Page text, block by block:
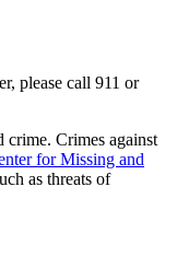
please call 911 or
crime. Crimes against
for Missing and
as threats of